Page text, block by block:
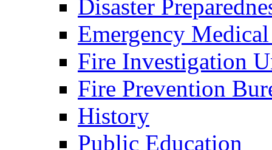
Disaster
Emergency
Fire Investigation
Fire Prevention
History
Public Education